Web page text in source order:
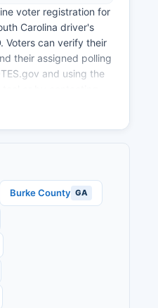
voter registration for
Carolina driver's
Voters can verify their
their assigned polling
and using the
office directly.
precinct
in South Carolina
lists (subject to certain
level election
and campaign finance
The South
publishes official
Senate races,
Burke County GA